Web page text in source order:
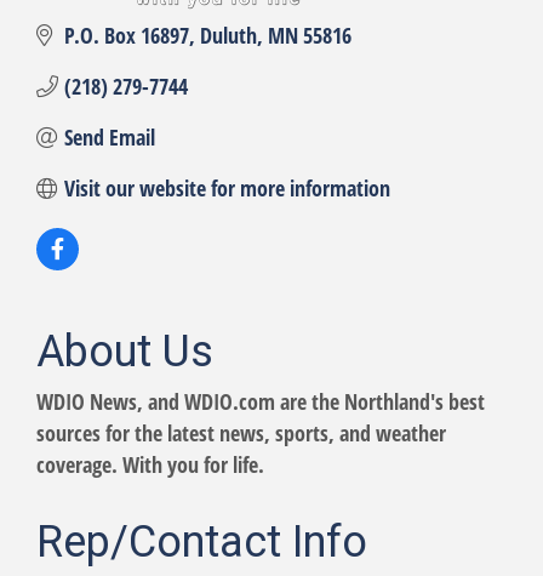
P.O. Box 16897 Duluth MN55816
(218) 279-7744
Send Email
Visit our website for more information
About Us
WDIO News, and WDIO.com are the Northland's best
sources for the latest news, sports, and weather
coverage. With you for life.
Rep/Contact Info